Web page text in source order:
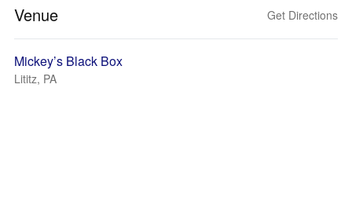
Venue Get Directions
Mickey’s Black Box
Lititz, PA